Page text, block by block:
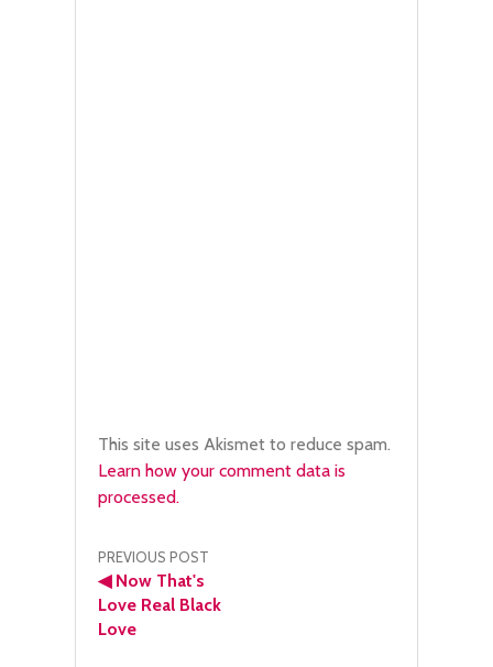
This site uses Akismet to reduce spam.
Learn how your comment data is
processed.
Post
navigation
PREVIOUS POST
◀Now That's
Love Real Black
Love